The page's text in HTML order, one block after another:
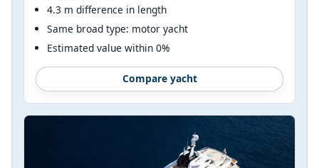
4.3 m difference in length
Same broad type: motor yacht
Estimated value within 0%
Compare yacht